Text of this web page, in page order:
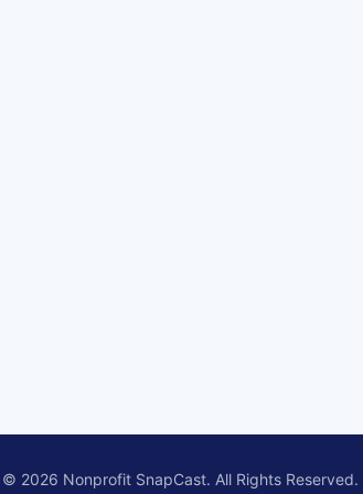
2026 Nonprofit SnapCast. All Rights Reserved.